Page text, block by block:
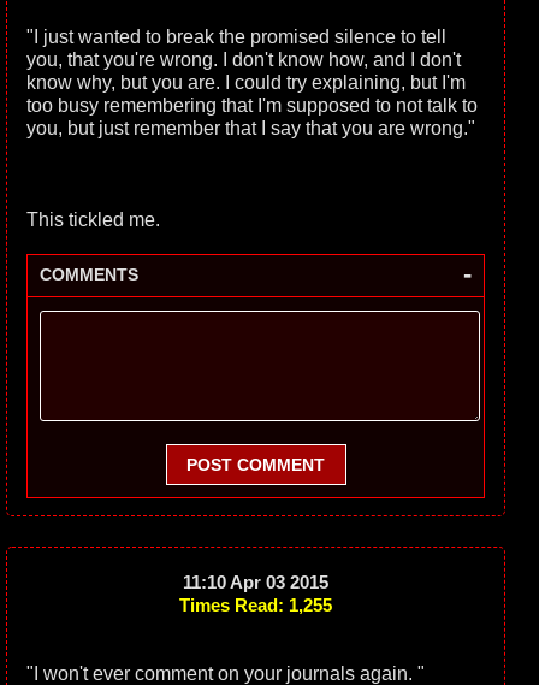
"I just wanted to break the promised silence to tell
you, that you're wrong. I don't know how, and I don't
know why, but you are. I could try explaining, but I'm
too busy remembering that I'm supposed to not talk to
you, but just remember that I say that you are wrong."
This tickled me.
COMMENTS -
POST COMMENT
11:10 Apr 03 2015
Times Read: 1,255
"I won't ever comment on your journals again. "